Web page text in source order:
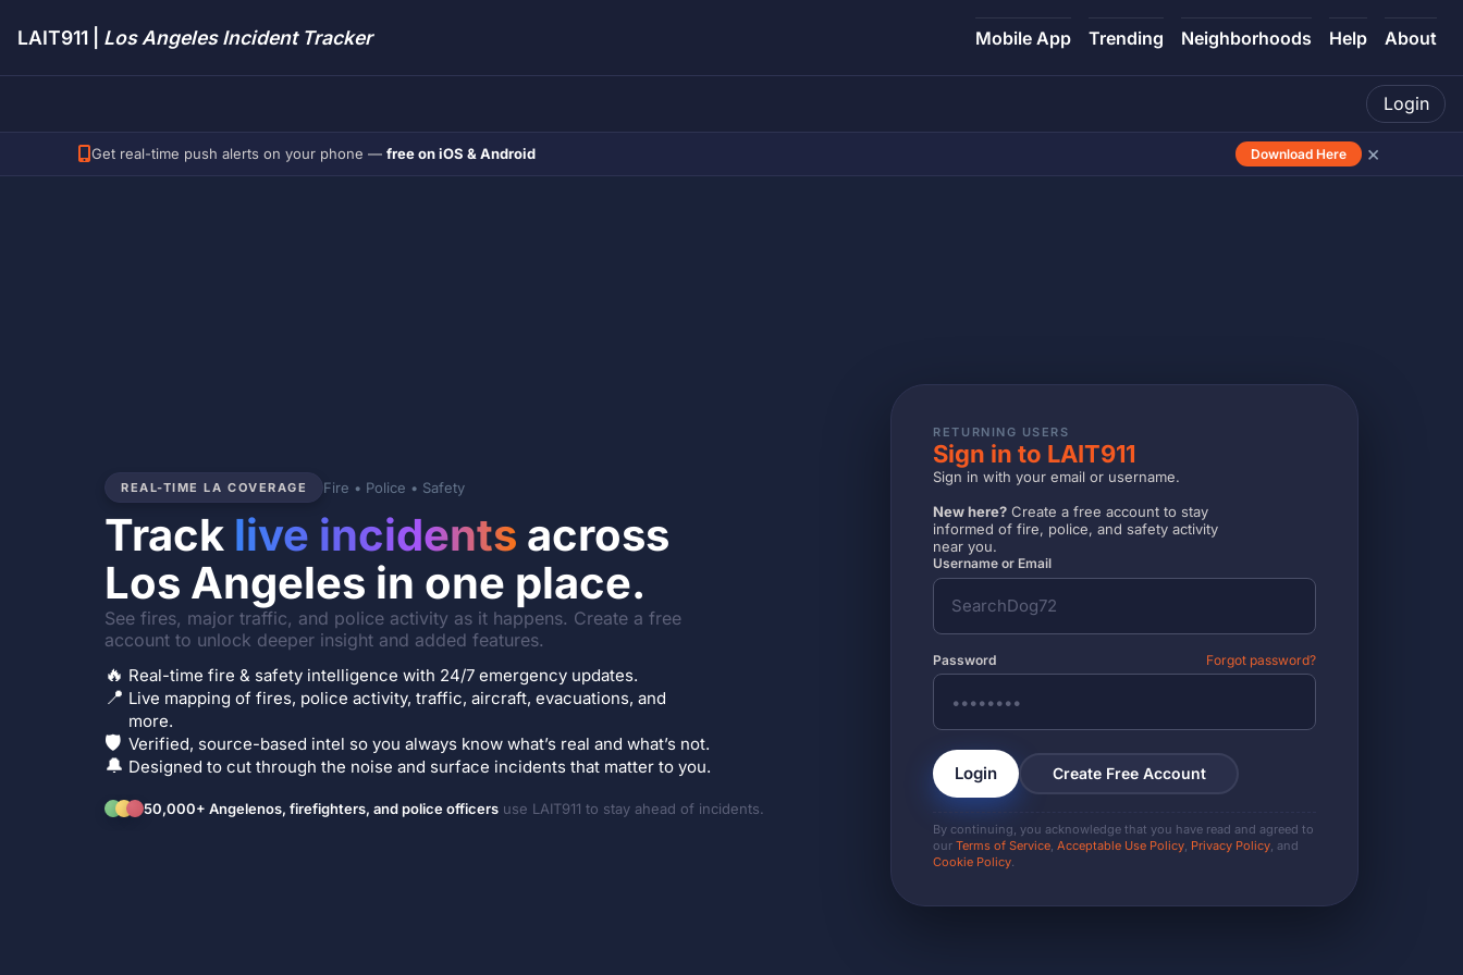
LAIT911 | Los Angeles Incident Tracker Mobile App Trending Neighborhoods Help About
Login
Get real-time push alerts on your phone — free on iOS & Android Download Here ×
REAL-TIME LA COVERAGE Fire • Police • Safety
Track live incidents across
Los Angeles in one place.
See fires, major traffic, and police activity as it happens. Create a free
account to unlock deeper insight and added features.
🔥 Real-time fire & safety intelligence with 24/7 emergency updates.
📍 Live mapping of fires, police activity, traffic, aircraft, evacuations, and
more.
🛡️ Verified, source-based intel so you always know what’s real and what’s not.
🔔 Designed to cut through the noise and surface incidents that matter to you.
50,000+ Angelenos, firefighters, and police officers use LAIT911 to stay ahead of incidents.
RETURNING USERS
Sign in to LAIT911
Sign in with your email or username.
New here? Create a free account to stay
informed of fire, police, and safety activity
near you.
Username or Email
Password Forgot password?
Login Create Free Account
By continuing, you acknowledge that you have read and agreed to
ourTerms of Service ,Acceptable Use Policy Privacy Policy , and
Cookie Policy